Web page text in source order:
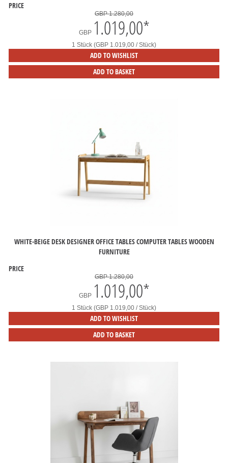
PRICE
GBP 1.280,00
GBP 1.019,00*
1 Stück (GBP 1.019,00 / Stück)
ADD TO WISHLIST
ADD TO BASKET
WHITE-BEIGE DESK DESIGNER OFFICE TABLES COMPUTER TABLES WOODEN
FURNITURE
PRICE
GBP 1.280,00
GBP 1.019,00*
1 Stück (GBP 1.019,00 / Stück)
ADD TO WISHLIST
ADD TO BASKET